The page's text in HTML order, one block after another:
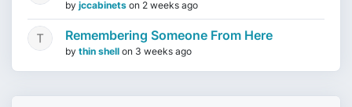
by jccabinets on 2 weeks ago
Remembering Someone From Here
by thin shell on 3 weeks ago